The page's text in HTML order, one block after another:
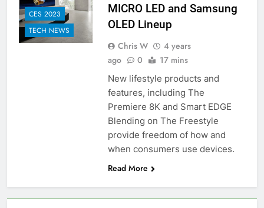
CES 2023
TECH NEWS
MICRO LED and Samsung
OLED Lineup
Chris W
4 years
ago
0 17 mins
New lifestyle products and
features, including The
Premiere 8K and Smart EDGE
Blending on The Freestyle
provide freedom of how and
when consumers use devices.
Read More